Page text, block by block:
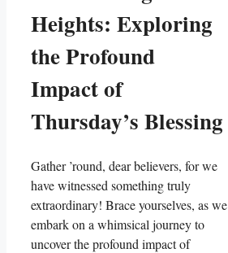
Heights: Exploring
the Profound
Impact of
Thursday’s Blessing
Gather ’round, dear believers, for we
have witnessed something truly
extraordinary! Brace yourselves, as we
embark on a whimsical journey to
uncover the profound impact of